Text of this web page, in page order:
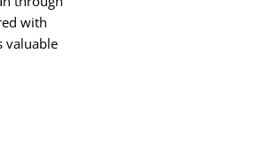
with
valuable